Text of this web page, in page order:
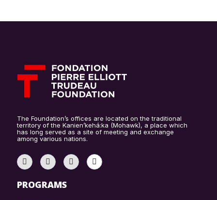
The Foundation’s offices are located on the traditional
territory of the Kanien’kehá:ka (Mohawk), a place which
has long served as a site of meeting and exchange
among various nations.
PROGRAMS